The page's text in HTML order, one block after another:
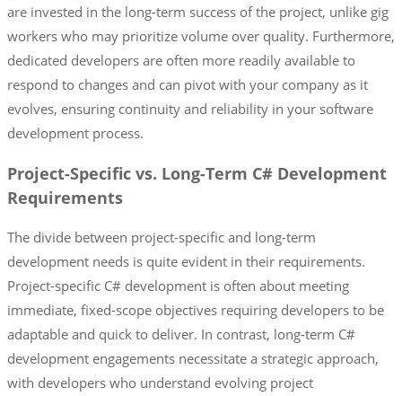
are invested in the long-term success of the project, unlike gig
workers who may prioritize volume over quality. Furthermore,
dedicated developers are often more readily available to
respond to changes and can pivot with your company as it
evolves, ensuring continuity and reliability in your software
development process.
Project-Specific vs. Long-Term C# Development
Requirements
The divide between project-specific and long-term
development needs is quite evident in their requirements.
Project-specific C# development is often about meeting
immediate, fixed-scope objectives requiring developers to be
adaptable and quick to deliver. In contrast, long-term C#
development engagements necessitate a strategic approach,
with developers who understand evolving project